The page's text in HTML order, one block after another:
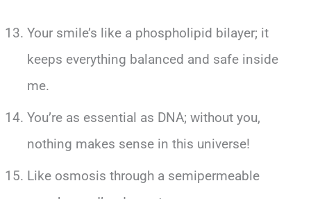
Your smile’s like a phospholipid bilayer; it
keeps everything balanced and safe inside
me.
You’re as essential as DNA; without you,
nothing makes sense in this universe!
Like osmosis through a semipermeable